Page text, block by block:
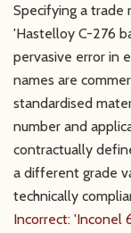
Specifying a trade
'Hastelloy C-276
pervasive error in
names are
standardised
number and
contractually
a different grade
technically
Incorrect: